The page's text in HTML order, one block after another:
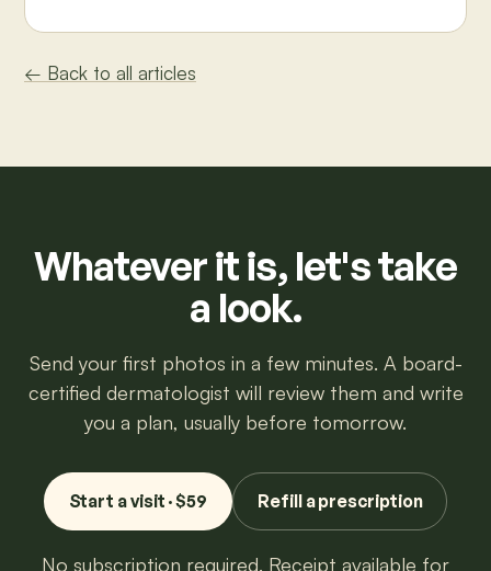
← Back to all articles
Whatever it is, let's take
a look.
Send your first photos in a few minutes. A board-
certified dermatologist will review them and write
you a plan, usually before tomorrow.
Start a visit · $59 Refill a prescription
No subscription required. Receipt available for